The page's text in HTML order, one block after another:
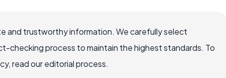
and trustworthy information. We carefully select
checking process to maintain the highest standards. To
read our editorial process.